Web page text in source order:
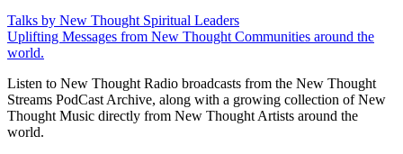
Talks by New Thought Spiritual Leaders
Uplifting Messages from New Thought Communities around the
world.
Listen to New Thought Radio broadcasts from the New Thought
Streams PodCast Archive, along with a growing collection of New
Thought Music directly from New Thought Artists around the
world.